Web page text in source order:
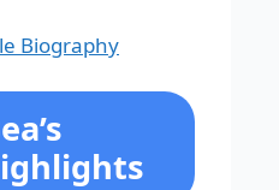
Biography